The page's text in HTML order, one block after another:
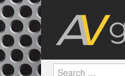
Search